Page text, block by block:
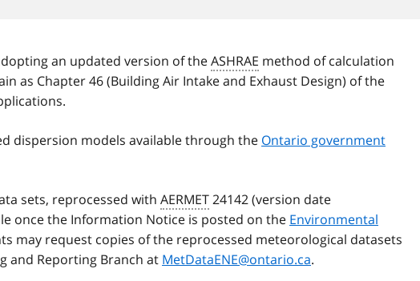
an updated version of theASHRAE method of calculation
as Chapter 46 (Building Air Intake and Exhaust Design) of the
dispersion models available through the Ontario government
sets, reprocessed with AERMET24142 (version date
once the Information Notice is posted on the Environmental
may request copies of the reprocessed meteorological datasets
and Reporting Branch at MetDataENE@ontario.ca.